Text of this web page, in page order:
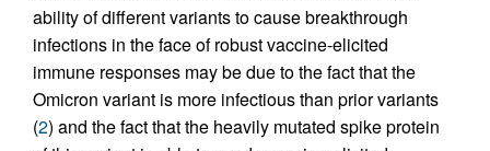
ability of different variants to cause breakthrough
infections in the face of robust vaccine-elicited
immune responses may be due to the fact that the
Omicron variant is more infectious than prior variants
(2) and the fact that the heavily mutated spike protein